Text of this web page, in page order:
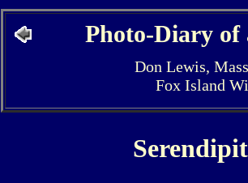
Photo-Diary of
Don Lewis,
Fox Island